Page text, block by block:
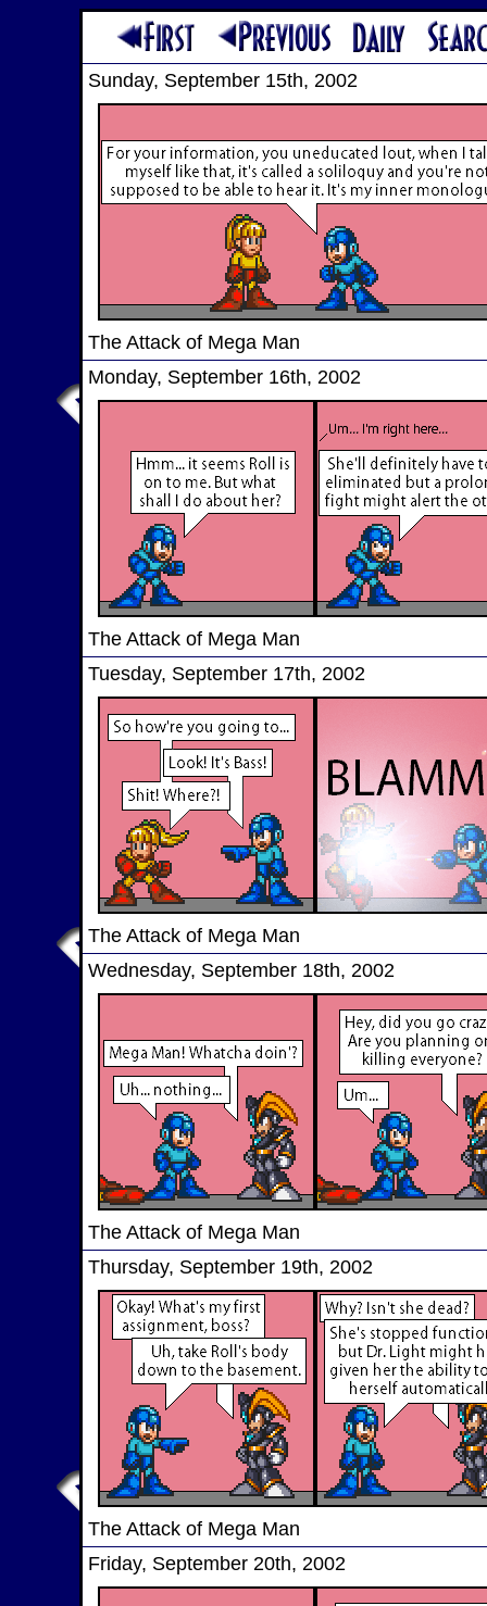
Sunday, September 15th, 2002
The Attack of Mega Man
Monday, September 16th, 2002
The Attack of Mega Man
Tuesday, September 17th, 2002
The Attack of Mega Man
Wednesday, September 18th, 2002
The Attack of Mega Man
Thursday, September 19th, 2002
The Attack of Mega Man
Friday, September 20th, 2002